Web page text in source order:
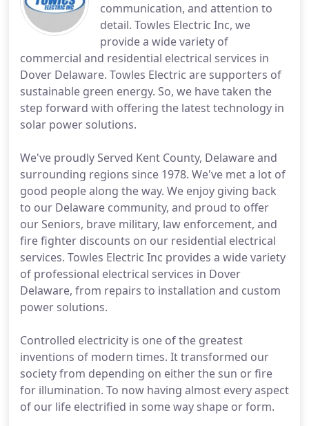
communication, and attention to
detail. Towles Electric Inc, we
provide a wide variety of
commercial and residential electrical services in
Dover Delaware. Towles Electric are supporters of
sustainable green energy. So, we have taken the
step forward with offering the latest technology in
solar power solutions.
We've proudly Served Kent County, Delaware and
surrounding regions since 1978. We've met a lot of
good people along the way. We enjoy giving back
to our Delaware community, and proud to offer
our Seniors, brave military, law enforcement, and
fire fighter discounts on our residential electrical
services. Towles Electric Inc provides a wide variety
of professional electrical services in Dover
Delaware, from repairs to installation and custom
power solutions.
Controlled electricity is one of the greatest
inventions of modern times. It transformed our
society from depending on either the sun or fire
for illumination. To now having almost every aspect
of our life electrified in some way shape or form.